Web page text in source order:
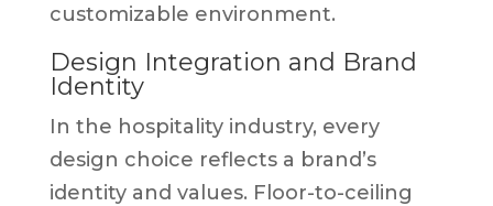
customizable environment.
Design Integration and Brand
Identity
In the hospitality industry, every
design choice reflects a brand’s
identity and values. Floor-to-ceiling